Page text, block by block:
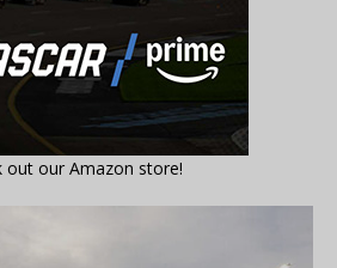
out our Amazon store!